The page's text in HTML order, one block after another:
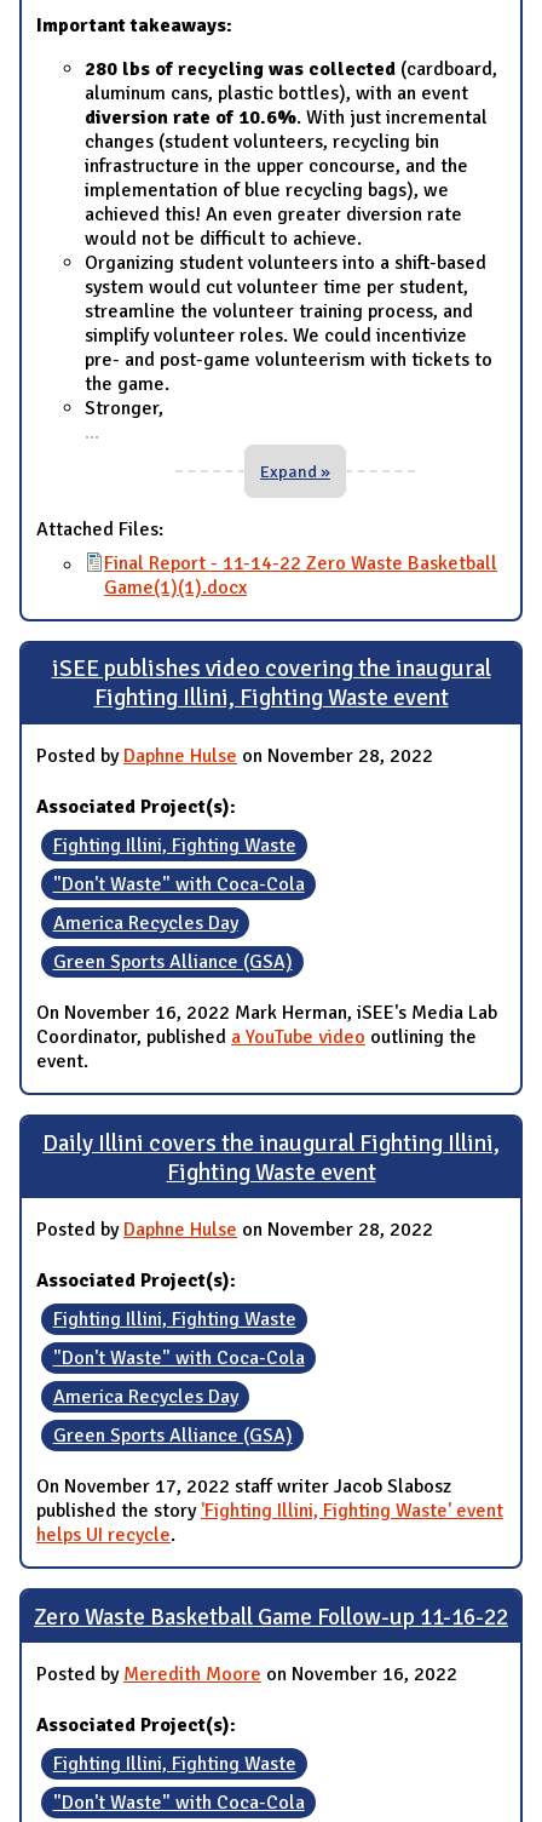
Important takeaways:
280 lbs of recycling was collected (cardboard,
aluminum cans, plastic bottles), with an event
diversion rate of 10.6%. With just incremental
changes (student volunteers, recycling bin
infrastructure in the upper concourse, and the
implementation of blue recycling bags), we
achieved this! An even greater diversion rate
would not be difficult to achieve.
Organizing student volunteers into a shift-based
system would cut volunteer time per student,
streamline the volunteer training process, and
simplify volunteer roles. We could incentivize
pre- and post-game volunteerism with tickets to
the game.
Stronger,
...
Expand »
Attached Files:
Final Report - 11-14-22 Zero Waste Basketball
Game(1)(1).docx
iSEE publishes video covering the inaugural
Fighting Illini, Fighting Waste event
Posted by Daphne Hulse on November 28, 2022
Associated Project(s):
Fighting Illini, Fighting Waste
"Don't Waste" with Coca-Cola
America Recycles Day
Green Sports Alliance (GSA)
On November 16, 2022 Mark Herman, iSEE's Media Lab
Coordinator, published a YouTube video outlining the
event.
Daily Illini covers the inaugural Fighting Illini,
Fighting Waste event
Posted by Daphne Hulse on November 28, 2022
Associated Project(s):
Fighting Illini, Fighting Waste
"Don't Waste" with Coca-Cola
America Recycles Day
Green Sports Alliance (GSA)
On November 17, 2022 staff writer Jacob Slabosz
published the story 'Fighting Illini, Fighting Waste' event
helps UI recycle.
Zero Waste Basketball Game Follow-up 11-16-22
Posted by Meredith Moore on November 16, 2022
Associated Project(s):
Fighting Illini, Fighting Waste
"Don't Waste" with Coca-Cola